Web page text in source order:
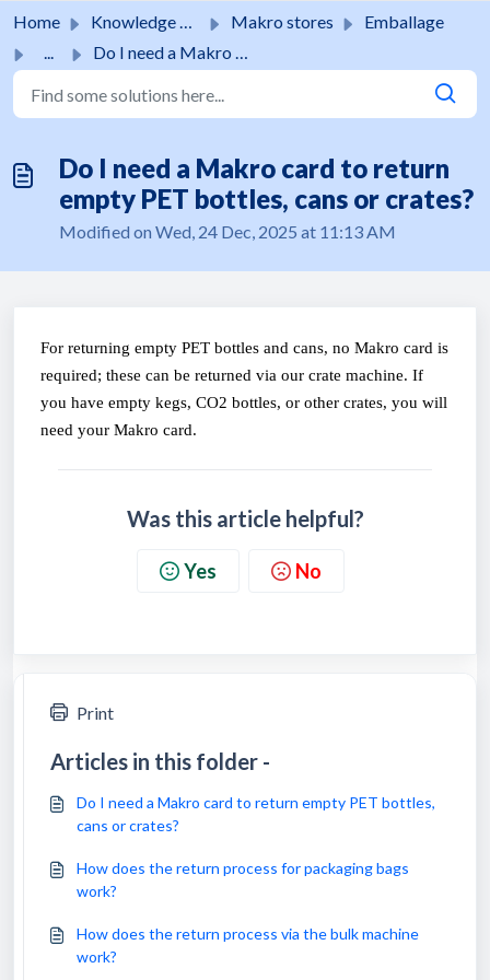
Home Knowledge base Makro stores
Emballage
...
Do I need a Makro card to return empty PET bottles, cans ...
Do I need a Makro card to return
empty PET bottles, cans or crates?
Modified on Wed, 24 Dec, 2025 at 11:13 AM
For returning empty PET bottles and cans, no Makro card is
required; these can be returned via our crate machine. If
you have empty kegs, CO2 bottles, or other crates, you will
need your Makro card.
Was this article helpful?
Yes No
Print
Articles in this folder -
Do I need a Makro card to return empty PET bottles,
cans or crates?
How does the return process for packaging bags
work?
How does the return process via the bulk machine
work?